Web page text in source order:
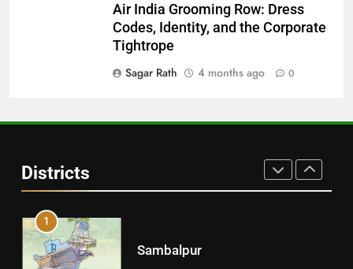
Air India Grooming Row: Dress
Codes, Identity, and the Corporate
Tightrope
Sagar Rath
4 months ago 0
Districts
Balangir
DISTRICTS
1
Sambalpur